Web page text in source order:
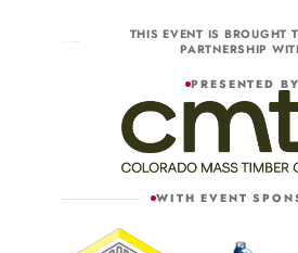
THIS EVENT IS BROUGHT
PARTNERSHIP
PRESENTED BY
WITH EVENT